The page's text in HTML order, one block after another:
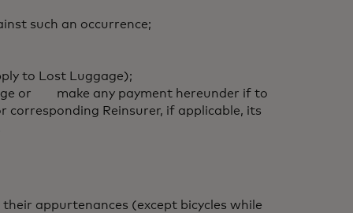
such an occurrence;
to Lost Luggage);
or make any payment hereunder if to
Reinsurer, if applicable, its
appurtenances (except bicycles while